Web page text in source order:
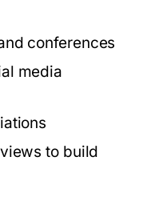
conferences
media
to build